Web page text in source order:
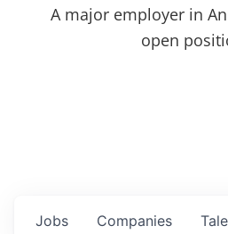
A major employer in
open
Jobs Companies